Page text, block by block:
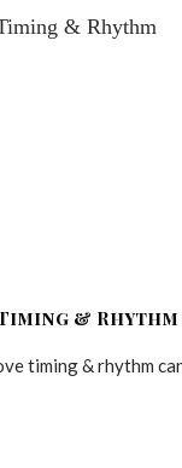
& Rhythm
timing & rhythm